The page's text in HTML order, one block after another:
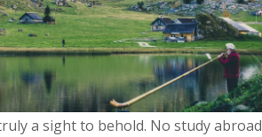
a sight to behold. No study abroad